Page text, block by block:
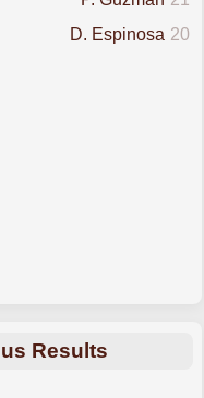
20
D. Espinosa
Results